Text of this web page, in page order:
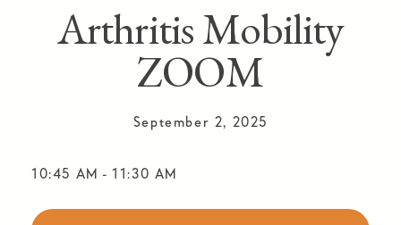
Arthritis Mobility
ZOOM
September 2, 2025
10:45 AM - 11:30 AM